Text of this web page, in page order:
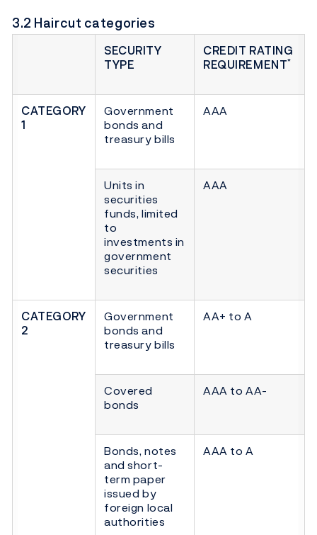
3.2 Haircut categories
SECURITY
TYPE
CREDIT RATING
REQUIREMENT*
CATEGORY
1
Government
bonds and
treasury bills
AAA
Units in
securities
funds, limited
to
investments in
government
securities
AAA
CATEGORY
2
Government
bonds and
treasury bills
AA+ to A
Covered
bonds
AAA to AA-
Bonds, notes
and short-
term paper
issued by
foreign local
authorities
AAA to A